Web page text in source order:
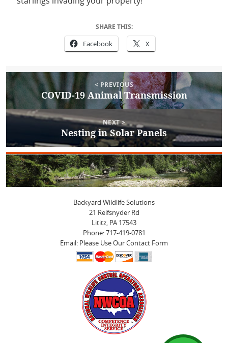
SHARE THIS:
Facebook X
Posted
on
April 4, 2021 Anya Witmer Categories
Bird Removal
Post
navigation
< PREVIOUS
Previous
post:
COVID-19 Animal Transmission
NEXT >
post:
Nesting in Solar Panels
Backyard Wildlife Solutions
21 Reifsnyder Rd
Lititz, PA 17543
Phone: 717-419-0781
Email: Please Use Our Contact Form